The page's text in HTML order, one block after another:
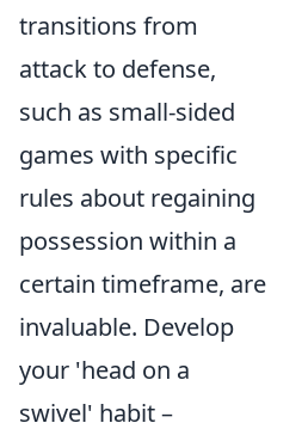
transitions from
attack to defense,
such as small-sided
games with specific
rules about regaining
possession within a
certain timeframe, are
invaluable. Develop
your 'head on a
swivel' habit –